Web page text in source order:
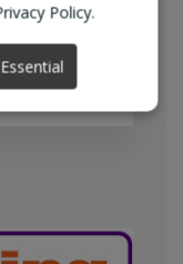
Policy.
of
no